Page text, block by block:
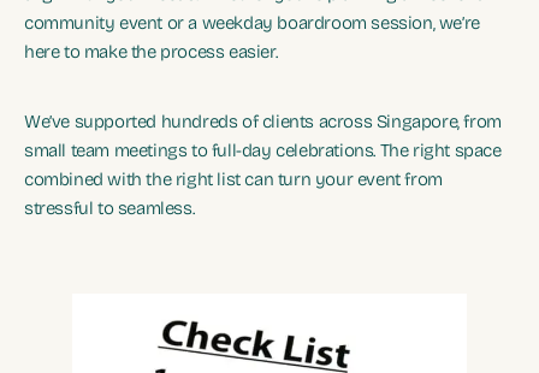
community event or a weekday boardroom session, we’re
here to make the process easier.
We’ve supported hundreds of clients across Singapore, from
small team meetings to full-day celebrations. The right space
combined with the right list can turn your event from
stressful to seamless.